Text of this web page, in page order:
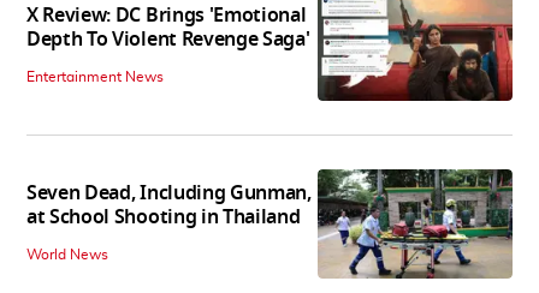
X Review: DC Brings 'Emotional
Depth To Violent Revenge Saga'
Entertainment News
Seven Dead, Including Gunman,
at School Shooting in Thailand
World News